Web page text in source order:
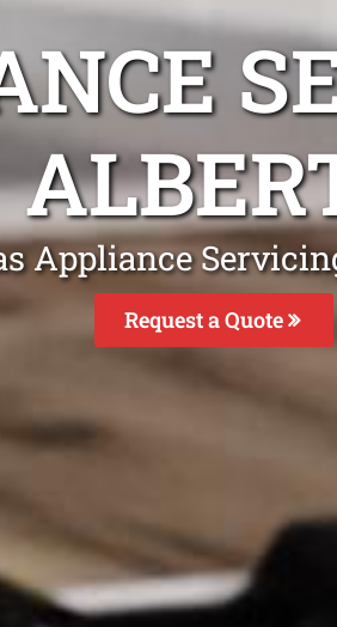
Appliance
Request a Quote